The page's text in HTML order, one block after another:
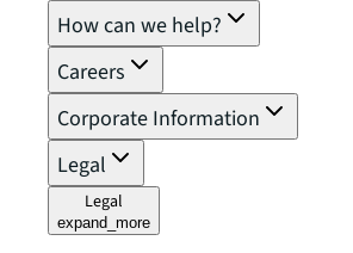
How can we help?
Careers
Corporate Information
Legal
Legal
expand_more